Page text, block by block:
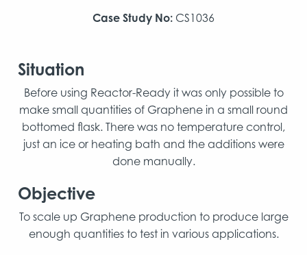
Case Study No: CS1036
Situation
Before using Reactor-Ready it was only possible to
make small quantities of Graphene in a small round
bottomed flask. There was no temperature control,
just an ice or heating bath and the additions were
done manually.
Objective
To scale up Graphene production to produce large
enough quantities to test in various applications.